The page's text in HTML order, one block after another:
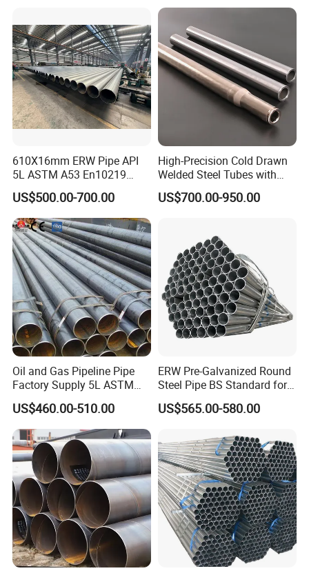
610X16mm ERW Pipe API
5L ASTM A53 En10219
En10210
US$500.00-700.00
High-Precision Cold Drawn
Welded Steel Tubes with
Drawn Over Mandrel Dom
Tubing ASTM A513 SAE
Solution China Supplier
US$700.00-950.00
Oil and Gas Pipeline Pipe
Factory Supply 5L ASTM
A106 A53 Grade B Sch40
Hot Rolled/Cold Rolled
Carbon/Mild Steel Ms Iron
Black Welded Seamless
Tube
US$460.00-510.00
ERW Pre-Galvanized Round
Steel Pipe BS Standard for
Light Structural Frame
US$565.00-580.00